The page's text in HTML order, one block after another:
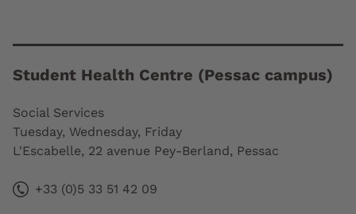
Student Health Centre (Pessac campus)
Social Services
Tuesday, Wednesday, Friday
L'Escabelle, 22 avenue Pey-Berland, Pessac
+33 (0)5 33 51 42 09